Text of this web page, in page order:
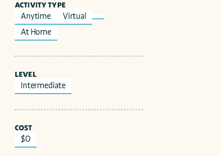
ACTIVITY TYPE
Anytime
Virtual
At Home
LEVEL
Intermediate
COST
$0